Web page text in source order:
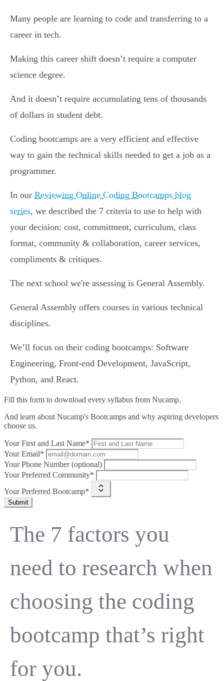
Many people are learning to code and transferring to a
career in tech.
Making this career shift doesn’t require a computer
science degree.
And it doesn’t require accumulating tens of thousands
of dollars in student debt.
Coding bootcamps are a very efficient and effective
way to gain the technical skills needed to get a job as a
programmer.
In our Reviewing Online Coding Bootcamps blog
series, we described the 7 criteria to use to help with
your decision: cost, commitment, curriculum, class
format, community & collaboration, career services,
compliments & critiques.
The next school we're assessing is General Assembly.
General Assembly offers courses in various technical
disciplines.
We’ll focus on their coding bootcamps: Software
Engineering, Front-end Development, JavaScript,
Python, and React.
Fill this form to download every syllabus from Nucamp.
And learn about Nucamp's Bootcamps and why aspiring developers
choose us.
Your First and Last Name*
Your Email*
Your Phone Number (optional)
Your Preferred Community*
Your Preferred Bootcamp*
Submit
The 7 factors you
need to research when
choosing the coding
bootcamp that’s right
for you.